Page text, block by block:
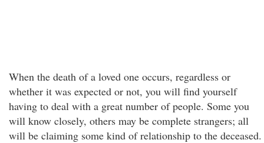
When the death of a loved one occurs, regardless or
whether it was expected or not, you will find yourself
having to deal with a great number of people. Some you
will know closely, others may be complete strangers; all
will be claiming some kind of relationship to the deceased.